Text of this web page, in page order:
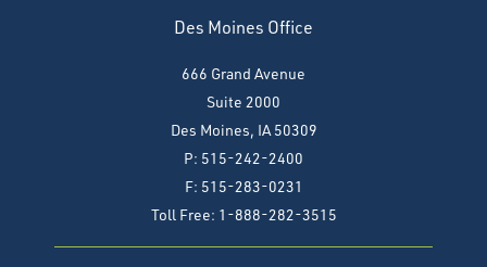
Des Moines Office
666 Grand Avenue
Suite 2000
Des Moines, IA 50309
P: 515-242-2400
F: 515-283-0231
Toll Free: 1-888-282-3515